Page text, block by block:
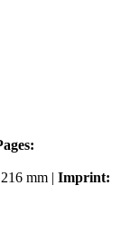
216 mm | Imprint: